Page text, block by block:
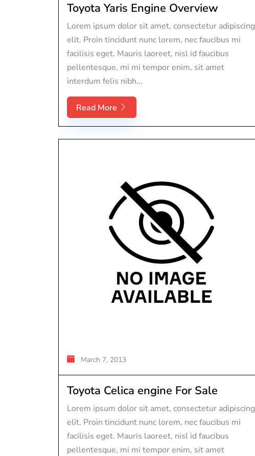
Toyota Yaris Engine Overview
Lorem ipsum dolor sit amet, consectetur adipiscing
elit. Proin tincidunt nunc lorem, nec faucibus mi
facilisis eget. Mauris laoreet, nisl id faucibus
pellentesque, mi mi tempor enim, sit amet
interdum felis nibh...
Read More
March 7, 2013
Toyota Celica engine For Sale
Lorem ipsum dolor sit amet, consectetur adipiscing
elit. Proin tincidunt nunc lorem, nec faucibus mi
facilisis eget. Mauris laoreet, nisl id faucibus
pellentesque, mi mi tempor enim, sit amet